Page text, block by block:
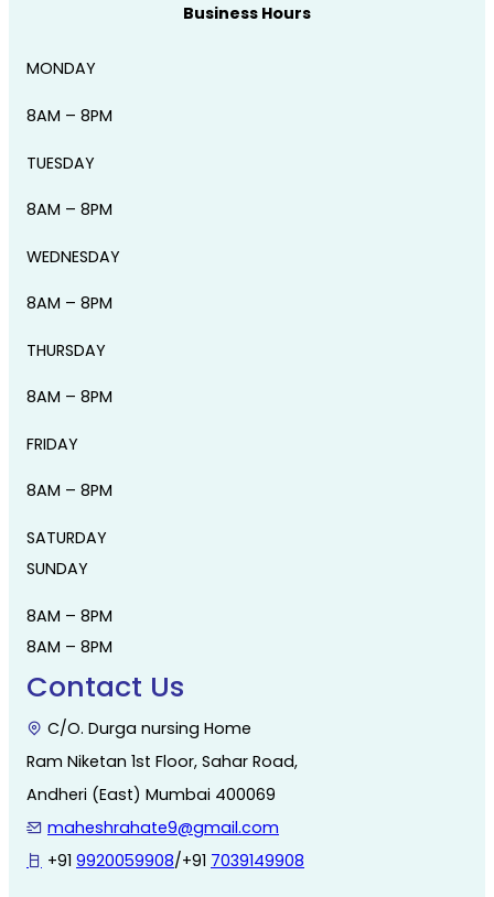
Business Hours
MONDAY
8AM – 8PM
TUESDAY
8AM – 8PM
WEDNESDAY
8AM – 8PM
THURSDAY
8AM – 8PM
FRIDAY
8AM – 8PM
SATURDAY
SUNDAY
8AM – 8PM
8AM – 8PM
Contact Us
C/O. Durga nursing Home
Ram Niketan 1st Floor, Sahar Road,
Andheri (East) Mumbai 400069
maheshrahate9@gmail.com
+91 9920059908/+91 7039149908